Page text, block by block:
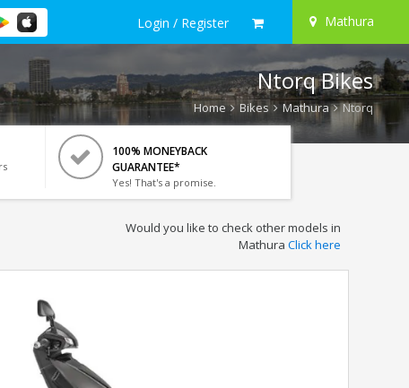
Login / Register Mathura
Ntorq Bikes
Home Bikes Mathura Ntorq
100% MONEYBACK
GUARANTEE*
Yes! That's a promise.
Would you like to check other models in
Mathura Click here